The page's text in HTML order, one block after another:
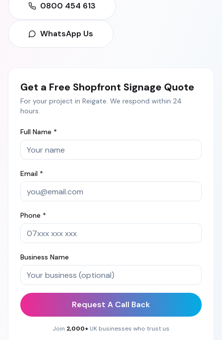
0800 454 613
WhatsApp Us
Get a Free Shopfront Signage Quote
For your project in Reigate. We respond within 24
hours.
Full Name *
Email *
Phone *
Business Name
Request A Call Back
Join 2,000+ UK businesses who trust us